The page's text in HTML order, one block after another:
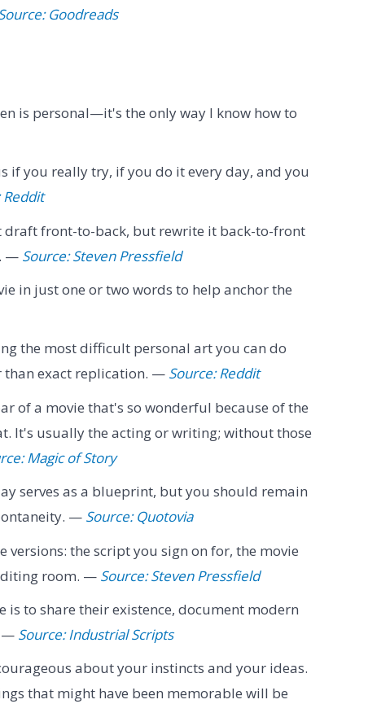
Goodreads
is personal—it's the only way I know how to
if you really try, if you do it every day, and you
Reddit
draft front-to-back, but rewrite it back-to-front
— Source: Steven Pressfield
in just one or two words to help anchor the
the most difficult personal art you can do
than exact replication. — Source: Reddit
of a movie that's so wonderful because of the
It's usually the acting or writing; without those
Magic of Story
serves as a blueprint, but you should remain
— Source: Quotovia
versions: the script you sign on for, the movie
room. — Source: Steven Pressfield
is to share their existence, document modern
— Source: Industrial Scripts
about your instincts and your ideas.
that might have been memorable will be